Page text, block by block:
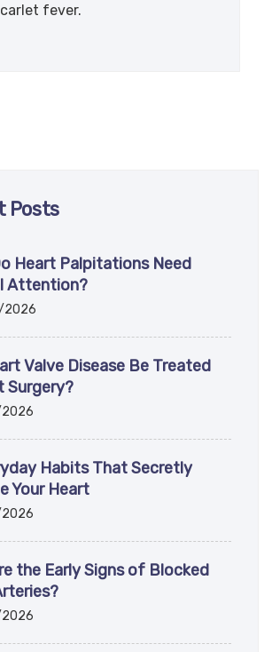
fever.
Posts
Heart Palpitations Need
Attention?
2026
Valve Disease Be Treated
Surgery?
Habits That Secretly
Your Heart
the Early Signs of Blocked